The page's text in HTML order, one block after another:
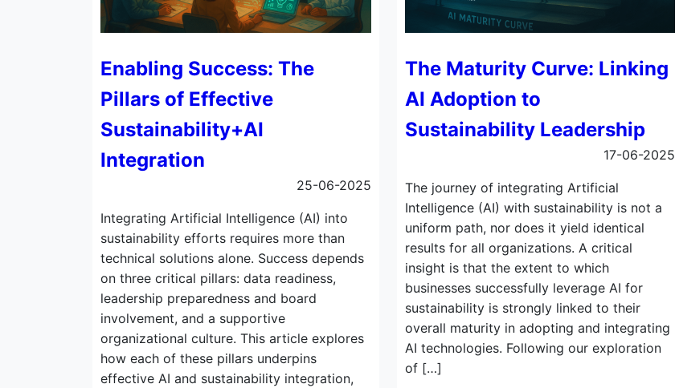
Enabling Success: The
Pillars of Effective
Sustainability+AI
Integration
25-06-2025
Integrating Artificial Intelligence (AI) into
sustainability efforts requires more than
technical solutions alone. Success depends
on three critical pillars: data readiness,
leadership preparedness and board
involvement, and a supportive
organizational culture. This article explores
how each of these pillars underpins
effective AI and sustainability integration,
The Maturity Curve: Linking
AI Adoption to
Sustainability Leadership
17-06-2025
The journey of integrating Artificial
Intelligence (AI) with sustainability is not a
uniform path, nor does it yield identical
results for all organizations. A critical
insight is that the extent to which
businesses successfully leverage AI for
sustainability is strongly linked to their
overall maturity in adopting and integrating
AI technologies. Following our exploration
of […]